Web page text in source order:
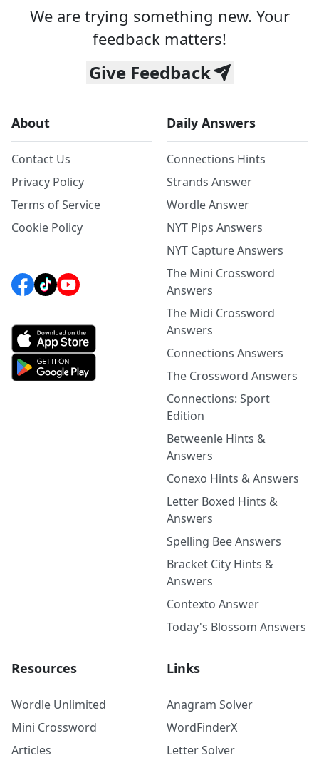
We are trying something new. Your
feedback matters!
Give Feedback
About
Contact Us
Privacy Policy
Terms of Service
Cookie Policy
Daily Answers
Connections Hints
Strands Answer
Wordle Answer
NYT Pips Answers
NYT Capture Answers
The Mini Crossword
Answers
The Midi Crossword
Answers
Connections Answers
The Crossword Answers
Connections: Sport
Edition
Betweenle Hints &
Answers
Conexo Hints & Answers
Letter Boxed Hints &
Answers
Spelling Bee Answers
Bracket City Hints &
Answers
Contexto Answer
Today's Blossom Answers
Resources
Wordle Unlimited
Mini Crossword
Articles
Links
Anagram Solver
WordFinderX
Letter Solver